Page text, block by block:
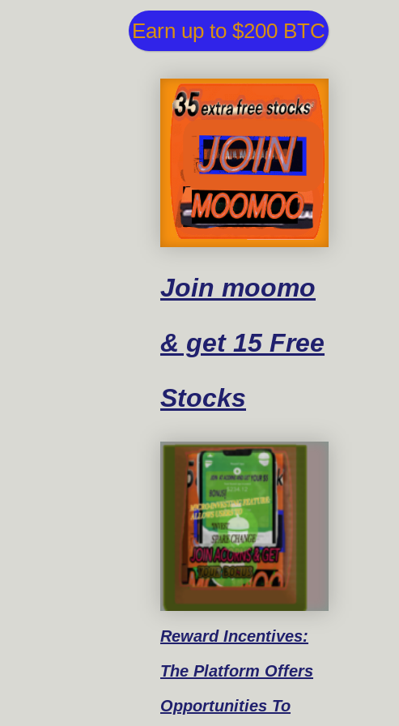
Earn up to $200 BTC
Join moomo
& get 15 Free
Stocks
RewardIncentives:
The Platform Offers
Opportunities To